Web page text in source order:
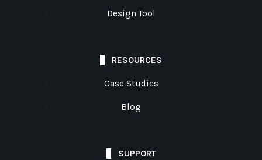
Design Tool
RESOURCES
Case Studies
Blog
SUPPORT